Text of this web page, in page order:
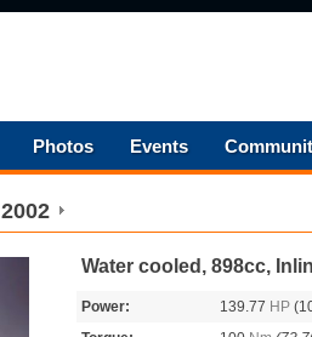
Photos Events
2002
Water cooled, 898cc,
Power: 139.77 HP